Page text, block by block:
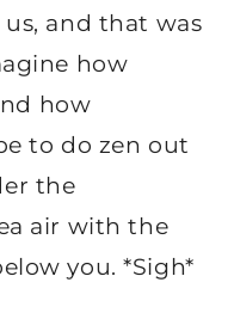
and that was
how
how
to do zen out
the
air with the
you. *Sigh*